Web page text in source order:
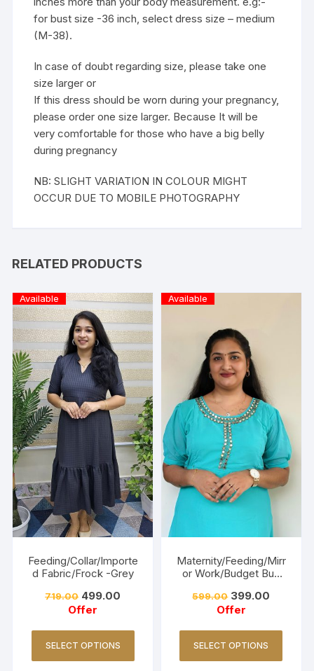
for bust size -36 inch, select dress size – medium
(M-38).
In case of doubt regarding size, please take one
size larger or
If this dress should be worn during your pregnancy,
please order one size larger. Because It will be
very comfortable for those who have a big belly
during pregnancy
NB: SLIGHT VARIATION IN COLOUR MIGHT
OCCUR DUE TO MOBILE PHOTOGRAPHY
RELATED PRODUCTS
Available
Feeding/Collar/Importe
d Fabric/Frock -Grey
719.00 499.00
Offer
SELECT OPTIONS
Available
Maternity/Feeding/Mirr
or Work/Budget Buy
599.00 399.00
Offer
SELECT OPTIONS